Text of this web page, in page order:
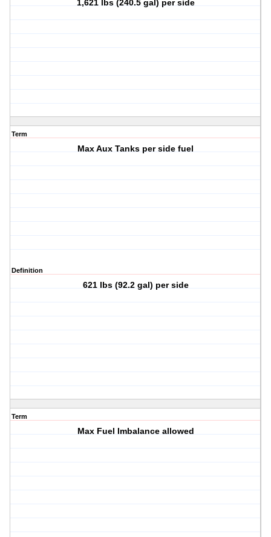
1,621 lbs (240.5 gal) per side
Term
Max Aux Tanks per side fuel
Definition
621 lbs (92.2 gal) per side
Term
Max Fuel Imbalance allowed